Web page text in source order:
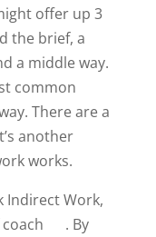
offer up 3
the brief, a
a middle way.
common
There are a
another
works.
Indirect Work,
coach . By